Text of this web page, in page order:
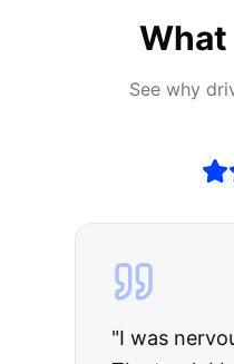
What
See why
I was nervous